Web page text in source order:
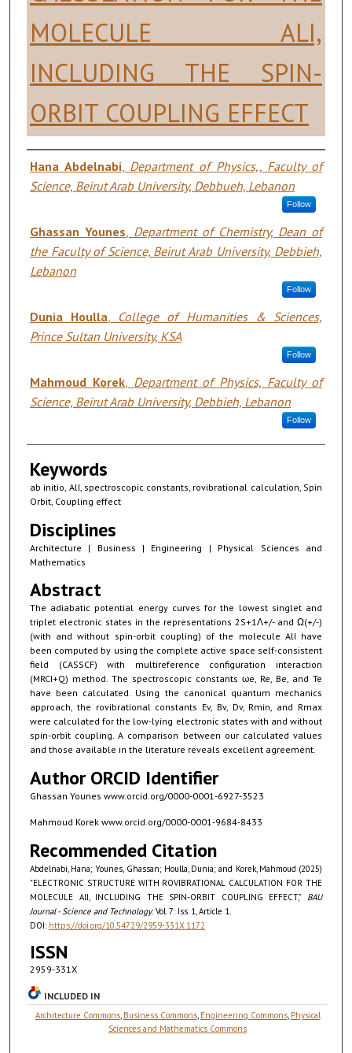
MOLECULE ALI,
INCLUDING THE SPIN-
ORBIT COUPLING EFFECT
Authors
Hana Abdelnabi, Department of Physics,, Faculty of
Science, Beirut Arab University, Debbueh, Lebanon
Follow
Ghassan Younes, Department of Chemistry, Dean of
the Faculty of Science, Beirut Arab University, Debbieh,
Lebanon
Follow
Dunia Houlla, College of Humanities & Sciences,
Prince Sultan University, KSA
Follow
Mahmoud Korek, Department of Physics, Faculty of
Science, Beirut Arab University, Debbieh, Lebanon
Follow
Keywords
ab initio, AlI, spectroscopic constants, rovibrational calculation, Spin
Orbit, Coupling effect
Disciplines
Architecture | Business | Engineering | Physical Sciences and
Mathematics
Abstract
The adiabatic potential energy curves for the lowest singlet and
triplet electronic states in the representations 2S+1Λ+/- and Ω(+/-)
(with and without spin-orbit coupling) of the molecule AlI have
been computed by using the complete active space self-consistent
field (CASSCF) with multireference configuration interaction
(MRCI+Q) method. The spectroscopic constants ωe, Re, Be, and Te
have been calculated. Using the canonical quantum mechanics
approach, the rovibrational constants Ev, Bv, Dv, Rmin, and Rmax
were calculated for the low-lying electronic states with and without
spin-orbit coupling. A comparison between our calculated values
and those available in the literature reveals excellent agreement.
Author ORCID Identifier
Ghassan Younes www.orcid.org/0000-0001-6927-3523
Mahmoud Korek www.orcid.org/0000-0001-9684-8433
Recommended Citation
Abdelnabi, Hana; Younes, Ghassan; Houlla, Dunia; and Korek, Mahmoud (2025)
"ELECTRONIC STRUCTURE WITH ROVIBRATIONAL CALCULATION FOR THE
MOLECULE AlI, INCLUDING THE SPIN-ORBIT COUPLING EFFECT," BAU
Journal - Science and Technology: Vol. 7: Iss. 1, Article 1.
DOI: https://doi.org/10.54729/2959-331X.1172
ISSN
2959-331X
INCLUDED IN
Architecture Commons, Business Commons, Engineering Commons, Physical
Sciences and Mathematics Commons